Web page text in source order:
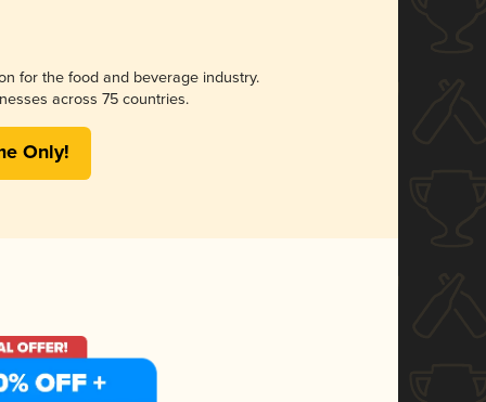
for the food and beverage industry.
across 75 countries.
Only!